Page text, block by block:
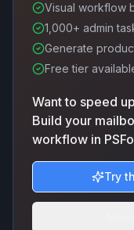
Visual workflow
1,000+ admin
Generate
Free tier
Want to speed
Build your
workflow in
Try